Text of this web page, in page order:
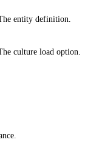
entity definition.
culture load option.